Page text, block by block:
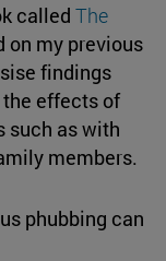
called The
on my previous
findings
effects of
such as with
members.
phubbing can